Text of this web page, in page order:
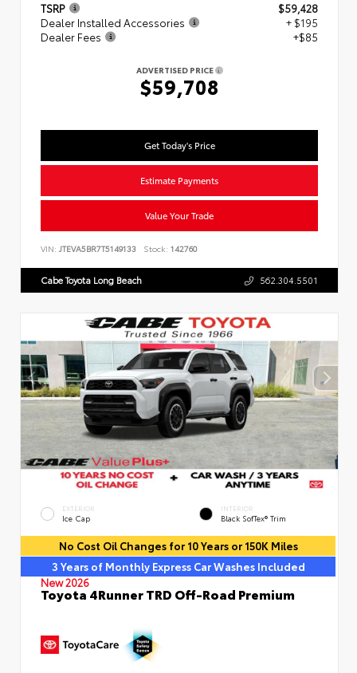
TSRP
$59,428
Dealer Installed Accessories
+ $195
Dealer Fees
+$85
ADVERTISED PRICE
$59,708
Get Today's Price
Estimate Payments
Value Your Trade
VIN: JTEVA5BR7T5149133 Stock: 142760
Cabe Toyota Long Beach 562.304.5501
EXTERIOR
Ice Cap
INTERIOR
Black SofTex® Trim
No Cost Oil Changes for 10 Years or 150K Miles
3 Years of Monthly Express Car Washes Included
New 2026
Toyota 4Runner TRD Off-Road Premium